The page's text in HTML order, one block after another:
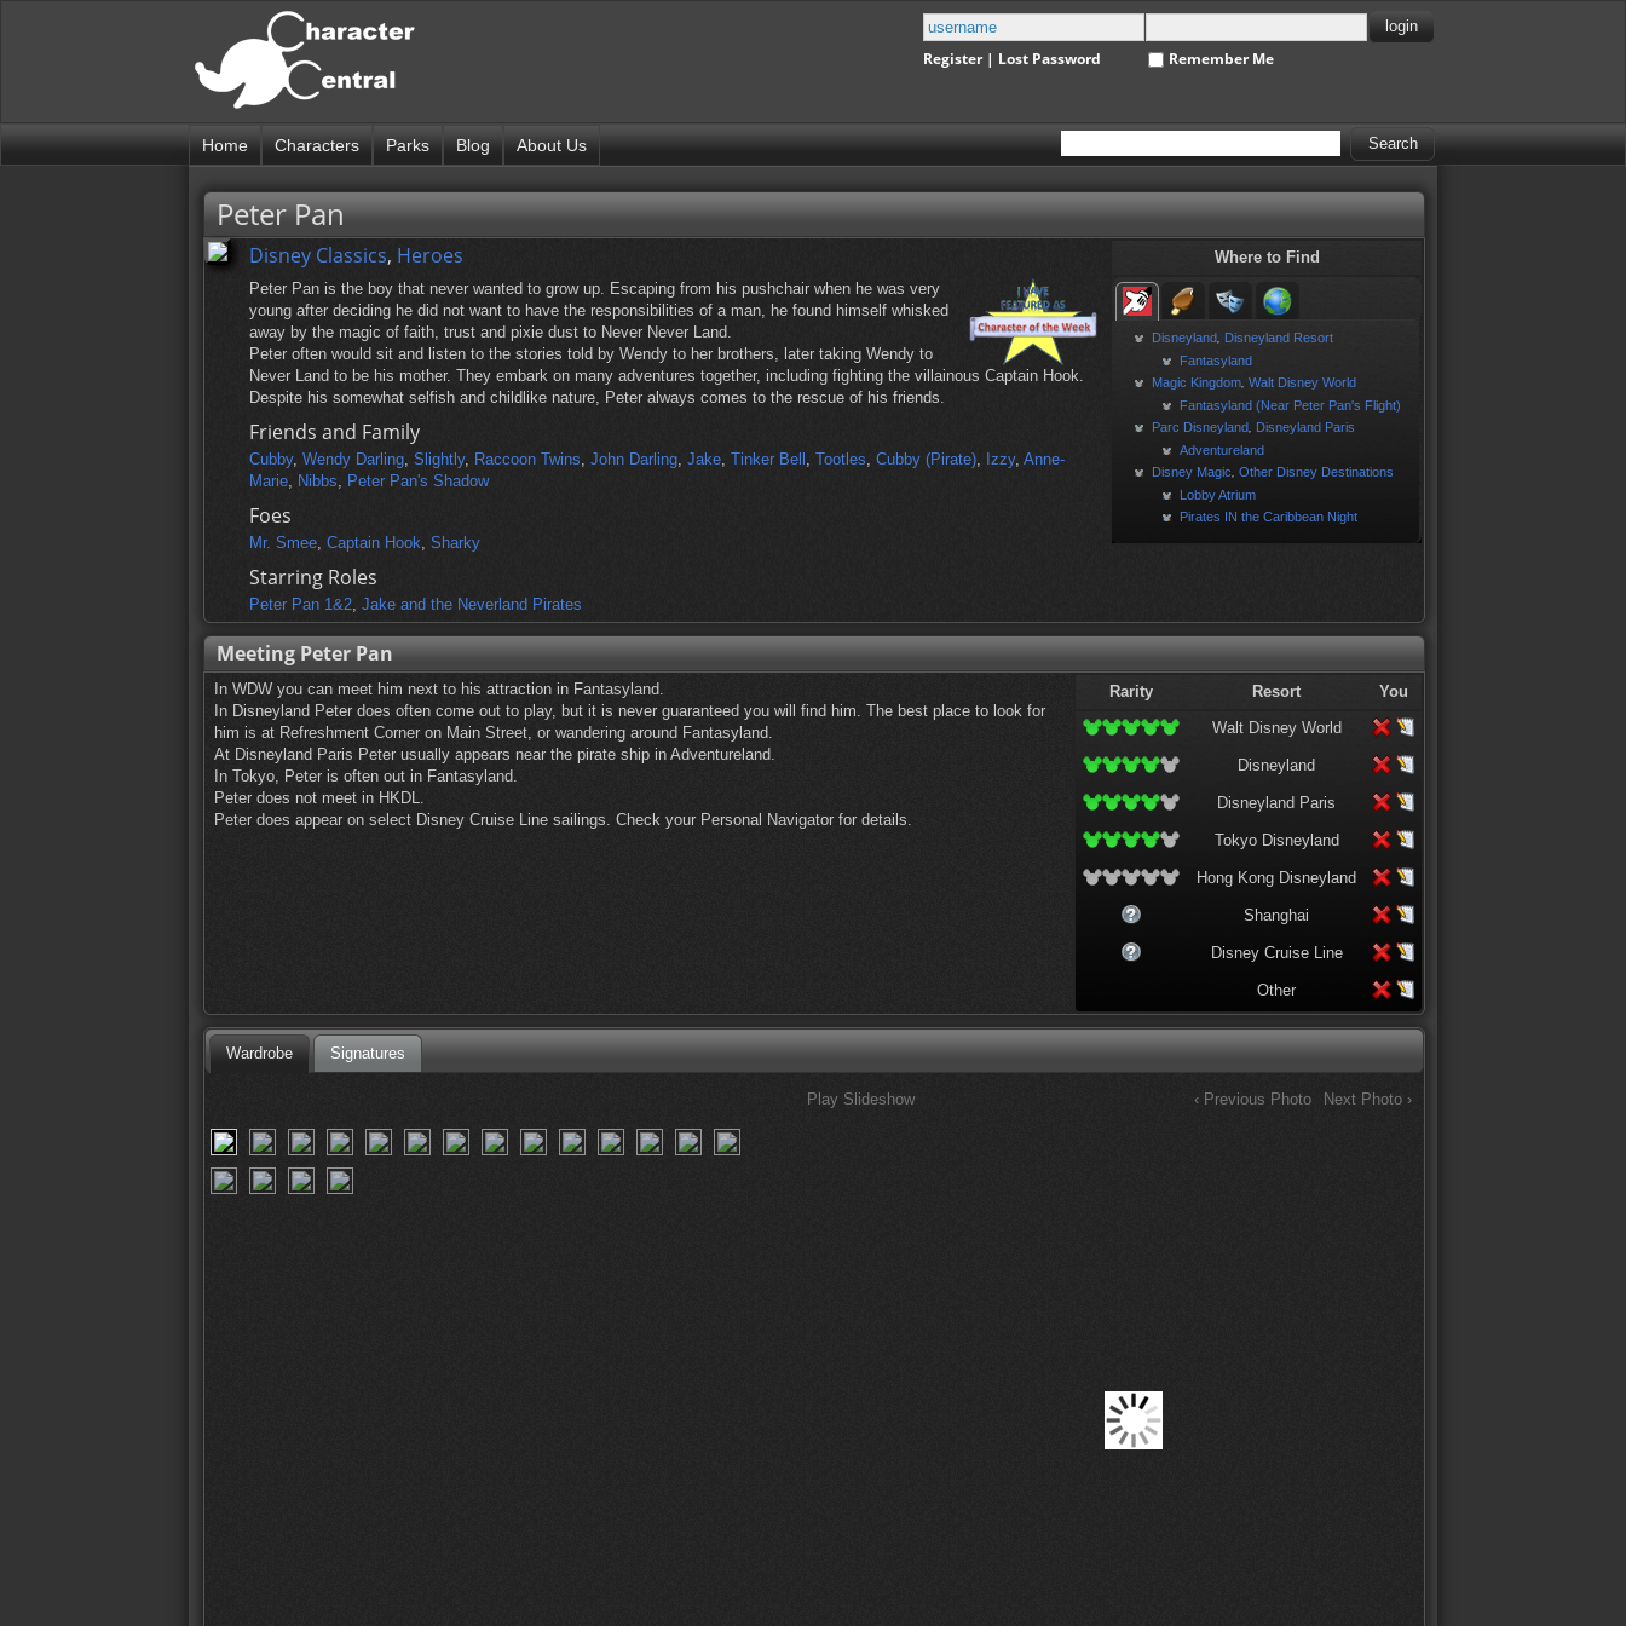
Register| Lost Password Remember Me
Home Characters Parks Blog About Us
Peter Pan
Disney Classics, Heroes
Peter Pan is the boy that never wanted to grow up. Escaping from his pushchair when he was very
young after deciding he did not want to have the responsibilities of a man, he found himself whisked
away by the magic of faith, trust and pixie dust to Never Never Land.
Peter often would sit and listen to the stories told by Wendy to her brothers, later taking Wendy to
Never Land to be his mother. They embark on many adventures together, including fighting the villainous Captain Hook.
Despite his somewhat selfish and childlike nature, Peter always comes to the rescue of his friends.
Friends and Family
Cubby, Wendy Darling, Slightly, Raccoon Twins, John Darling, Jake, Tinker Bell , Tootles, Cubby (Pirate), Izzy, Anne-
Marie, Nibbs, Peter Pan's Shadow
Foes
Mr. Smee, Captain Hook, Sharky
Starring Roles
Peter Pan 1&2, Jake and the Neverland Pirates
Where to Find
Disneyland Disneyland Resort
Fantasyland
Magic Kingdom ,Walt Disney World
Fantasyland (Near Peter Pan's Flight)
Parc Disneyland Disneyland Paris
Adventureland
Disney Magic
,Other Disney Destinations
Lobby Atrium
Pirates IN the Caribbean Night
Meeting Peter Pan
In WDW you can meet him next to his attraction in Fantasyland.
In Disneyland Peter does often come out to play, but it is never guaranteed you will find him. The best place to look for
him is at Refreshment Corner on Main Street, or wandering around Fantasyland.
At Disneyland Paris Peter usually appears near the pirate ship in Adventureland.
In Tokyo, Peter is often out in Fantasyland.
Peter does not meet in HKDL.
Peter does appear on select Disney Cruise Line sailings. Check your Personal Navigator for details.
Rarity Resort
You
Walt Disney World
Disneyland
Disneyland Paris
Tokyo Disneyland
Hong Kong Disneyland
Shanghai
Disney Cruise Line
Other
Wardrobe Signatures
Play Slideshow ‹ Previous Photo Next Photo ›